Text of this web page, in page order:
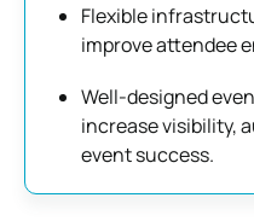
Flexible
improve attendee
Well-designed
increase visibility,
event success.